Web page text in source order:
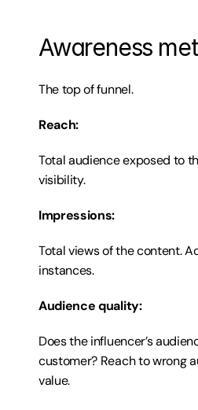
Awareness
The top of funnel.
Reach:
Total audience exposed to
visibility.
Impressions:
Total views of the content.
instances.
Audience quality:
Does the influencer’s
customer? Reach to wrong
value.